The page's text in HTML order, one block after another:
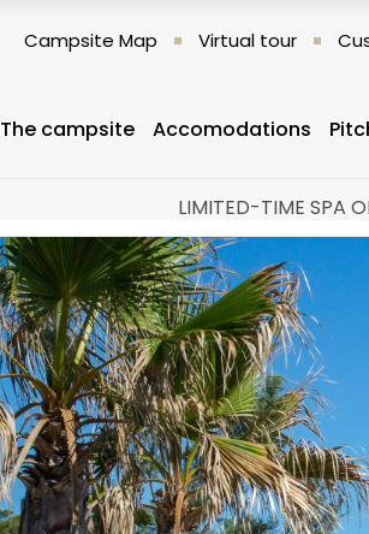
Campsite Map Virtual tour
The campsite Accomodations
LIMITED-TIME SPA